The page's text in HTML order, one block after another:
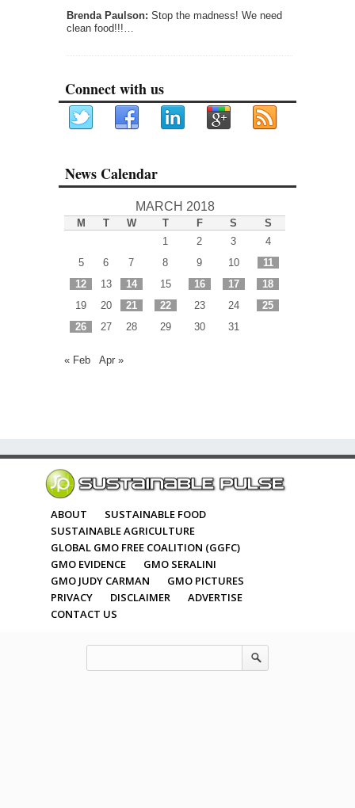
Brenda Paulson: Stop the madness! We need
clean food!!!…
Connect with us
News Calendar
MARCH 2018
M T W T F S
S
1
2 3
4
5
6 7 8 9 10
11
12
13 14 15 16 17
18
19
20 21 22 23 24
25
26
27 28 29 30 31
« Feb Apr »
ABOUT
SUSTAINABLE FOOD
SUSTAINABLE AGRICULTURE
GLOBAL GMO FREE COALITION (GGFC)
GMO EVIDENCE
GMO SERALINI
GMO JUDY CARMAN
GMO PICTURES
PRIVACY
DISCLAIMER
ADVERTISE
CONTACT US